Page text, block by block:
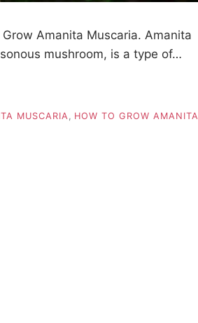
Amanita Muscaria. Amanita
mushroom, is a type of…
MUSCARIA
HOW TO GROW AMANITA